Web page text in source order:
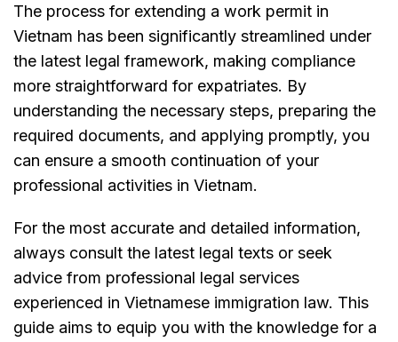
The process for extending a work permit in
Vietnam has been significantly streamlined under
the latest legal framework, making compliance
more straightforward for expatriates. By
understanding the necessary steps, preparing the
required documents, and applying promptly, you
can ensure a smooth continuation of your
professional activities in Vietnam.
For the most accurate and detailed information,
always consult the latest legal texts or seek
advice from professional legal services
experienced in Vietnamese immigration law. This
guide aims to equip you with the knowledge for a